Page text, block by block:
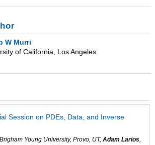
W Murri
of California, Los Angeles
Session on PDEs, Data, and Inverse
Young University, Provo, UT, Adam Larios,